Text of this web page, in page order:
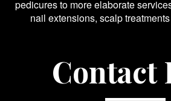
pedicures to more elaborate
nail extensions, scalp
Contact